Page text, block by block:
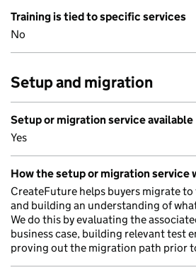
Training is tied to specific services
No
Setup and migration
Setup or migration service available
Yes
How the setup or migration service
CreateFuture helps buyers migrate to
and building an understanding of
We do this by evaluating the
business case, building relevant test
proving out the migration path prior